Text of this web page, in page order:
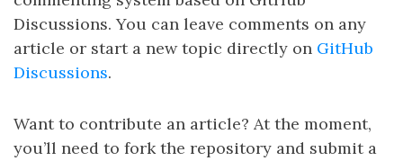
Discussions. You can leave comments on any
article or start a new topic directly on GitHub
Discussions.
Want to contribute an article? At the moment,
you’ll need to fork the repository and submit a